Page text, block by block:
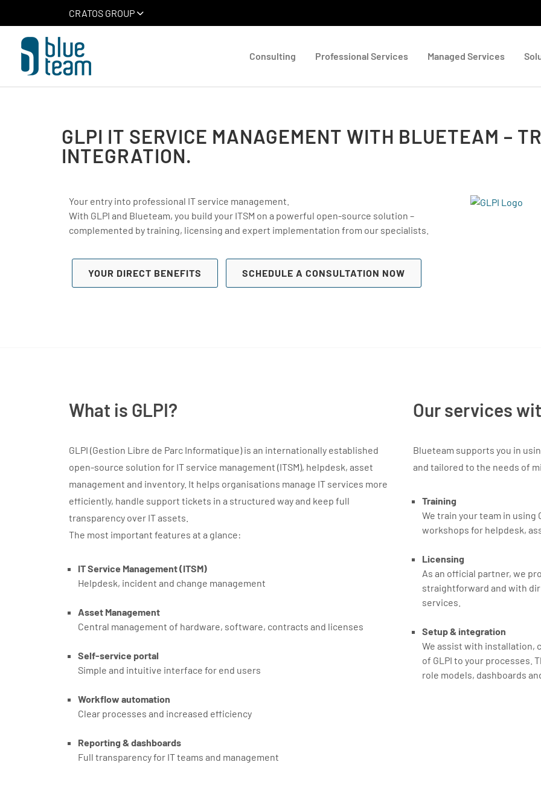
CRATOS GROUP
Consulting Professional Services Managed Services
GLPI IT SERVICE MANAGEMENT WITH BLUETEAM –
INTEGRATION.
Your entry into professional IT service management.
With GLPI and Blueteam, you build your ITSM on a powerful open-source solution –
complemented by training, licensing and expert implementation from our specialists.
YOUR DIRECT BENEFITS SCHEDULE A CONSULTATION NOW
What is GLPI?
GLPI (Gestion Libre de Parc Informatique) is an internationally established
open-source solution for IT service management (ITSM), helpdesk, asset
management and inventory. It helps organisations manage IT services more
efficiently, handle support tickets in a structured way and keep full
transparency over IT assets.
The most important features at a glance:
IT Service Management (ITSM)
Helpdesk, incident and change management
Asset Management
Central management of hardware, software, contracts and licenses
Self-service portal
Simple and intuitive interface for end users
Workflow automation
Clear processes and increased efficiency
Reporting & dashboards
Full transparency for IT teams and management
Our services
Blueteam supports you in
and tailored to the needs of
Training
We train your team in
workshops for helpdesk,
Licensing
As an official partner, we
straightforward and with
services.
Setup & integration
We assist with installation,
of GLPI to your processes.
role models, dashboards